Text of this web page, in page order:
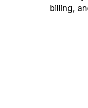
billing,